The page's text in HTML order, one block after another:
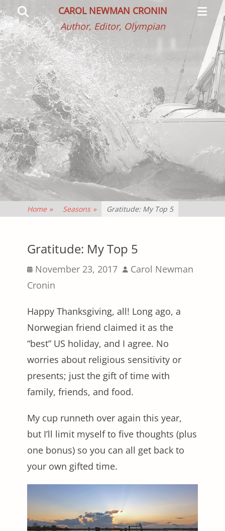
CAROL NEWMAN CRONIN
Author, Editor, Olympian
Menu
Search
Home » Seasons » Gratitude: My Top 5
Gratitude: My Top 5
Posted
on
November 23, 2017 Author
Carol Newman
Cronin
Happy Thanksgiving, all! Long ago, a
Norwegian friend claimed it as the
“best” US holiday, and I agree. No
worries about religious sensitivity or
presents; just the gift of time with
family, friends, and food.
My cup runneth over again this year,
but I’ll limit myself to five thoughts (plus
one bonus) so you can all get back to
your own gifted time.